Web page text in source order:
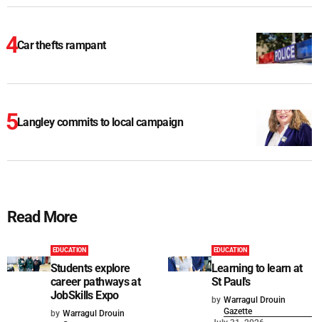
Car thefts rampant
Langley commits to local campaign
Read More
EDUCATION
Students explore
career pathways at
JobSkills Expo
by Warragul Drouin
EDUCATION
Learning to learn at
St Paul's
by Warragul Drouin
Gazette